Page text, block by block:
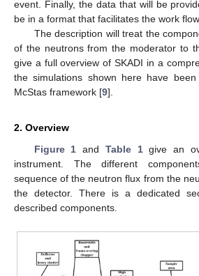
event. Finally, the data that will be
be in a format that facilitates the work
The description will treat the
of the neutrons from the moderator to
give a full overview of SKADI in a
the simulations shown here have
McStas framework [9].
2. Overview
Figure 1 and Table 1give an
instrument. The different
sequence of the neutron flux from the
the detector. There is a dedicated
described components.